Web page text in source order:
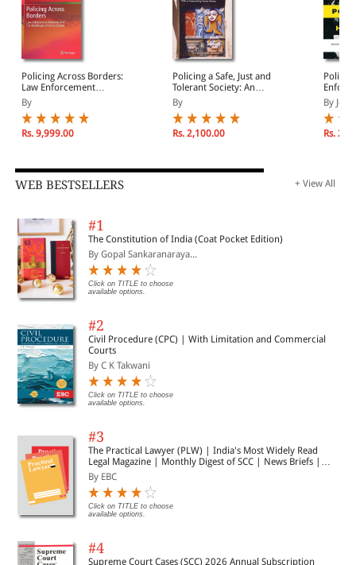
Policing Across Borders:
Law Enforcement
Networks and the
Challenges of Crime
Control
By
Rs. 9,999.00
Policing a Safe, Just and
Tolerant Society: An
International Model for
Policing
By
Rs. 2,100.00
and
By
Rs.
WEB BESTSELLERS + View All
#1
The Constitution of India (Coat Pocket Edition)
By Gopal Sankaranaraya...
Click on TITLE to choose
available options.
#2
Civil Procedure (CPC) | With Limitation and Commercial
Courts
By C K Takwani
Click on TITLE to choose
available options.
#3
The Practical Lawyer (PLW) | India's Most Widely Read
Legal Magazine | Monthly Digest of SCC | News Briefs |
Important Cases | Legal Roundup
By EBC
Click on TITLE to choose
available options.
#4
Supreme Court Cases (SCC) 2026 Annual Subscription